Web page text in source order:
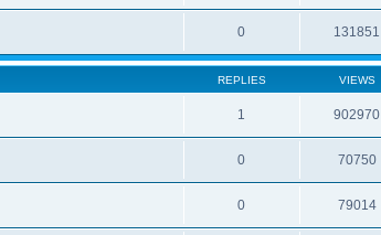
0 131851
REPLIES VIEWS
1 902970
0 70750
0 79014